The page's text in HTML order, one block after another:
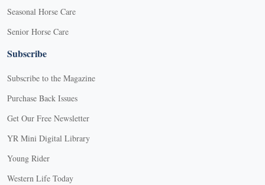
Seasonal Horse Care
Senior Horse Care
Subscribe
Subscribe to the Magazine
Purchase Back Issues
Get Our Free Newsletter
YR Mini Digital Library
Young Rider
Western Life Today